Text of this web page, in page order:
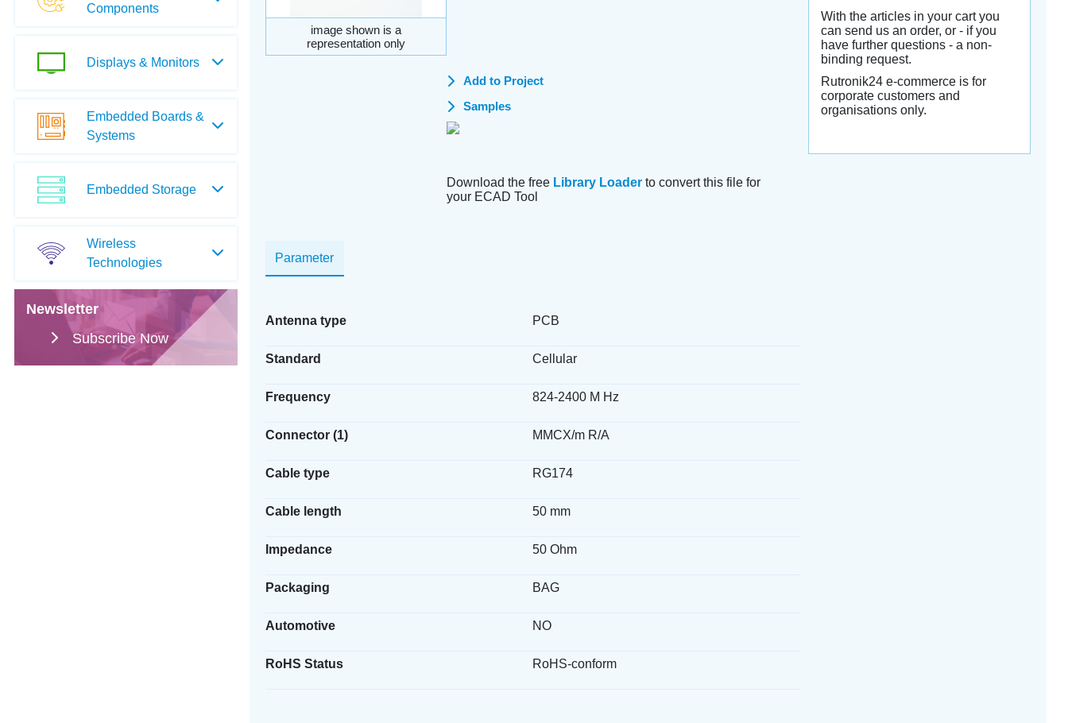
Components
Displays & Monitors
Embedded Boards &
Systems
Embedded Storage
Wireless
Technologies
Newsletter
Subscribe Now
image shown is a
representation only
Add to Project
Samples
Download the free Library Loaderto convert this file for
your ECAD Tool
Parameter
Antenna type PCB
Standard Cellular
Frequency 824-2400 M Hz
Connector (1) MMCX/m R/A
Cable type RG174
Cable length 50 mm
Impedance 50 Ohm
Packaging BAG
Automotive NO
RoHS Status RoHS-conform
With the articles in your cart you
can send us an order, or - if you
have further questions - a non-
binding request.
Rutronik24 e-commerce is for
corporate customers and
organisations only.